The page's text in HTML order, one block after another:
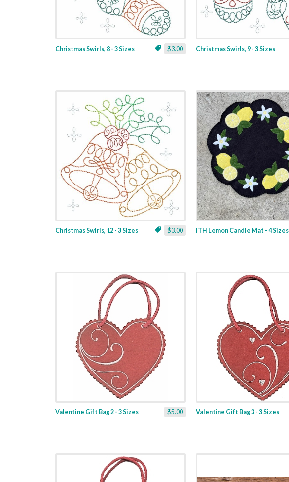
$3.00
Christmas Swirls, 8 - 3 Sizes Christmas Swirls, 9 - 3 Sizes
$3.00
Christmas Swirls, 12 - 3 Sizes ITH Lemon Candle Mat - 4 Sizes
$5.00
Valentine Gift Bag 2 - 3 Sizes Valentine Gift Bag 3 - 3 Sizes